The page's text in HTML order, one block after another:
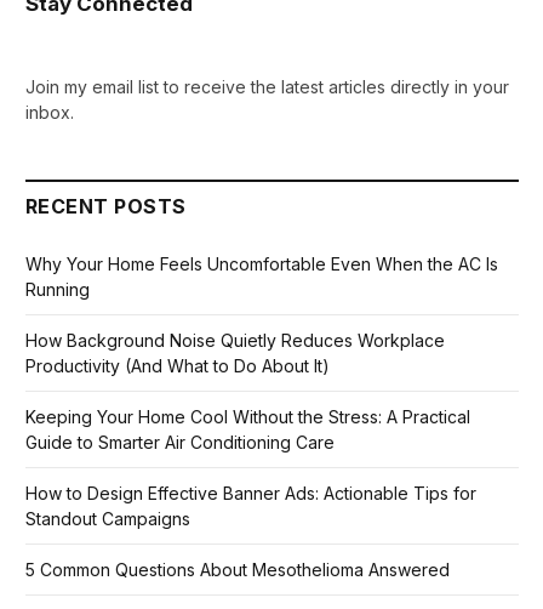
Join my email list to receive the latest articles directly in your
inbox.
RECENT POSTS
Why Your Home Feels Uncomfortable Even When the AC Is
Running
How Background Noise Quietly Reduces Workplace
Productivity (And What to Do About It)
Keeping Your Home Cool Without the Stress: A Practical
Guide to Smarter Air Conditioning Care
How to Design Effective Banner Ads: Actionable Tips for
Standout Campaigns
5 Common Questions About Mesothelioma Answered